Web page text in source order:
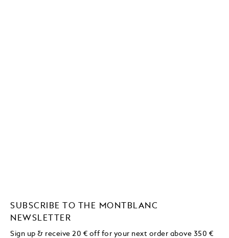
SUBSCRIBE TO THE MONTBLANC
NEWSLETTER
Sign up & receive 20 € off for your next order above 350 €